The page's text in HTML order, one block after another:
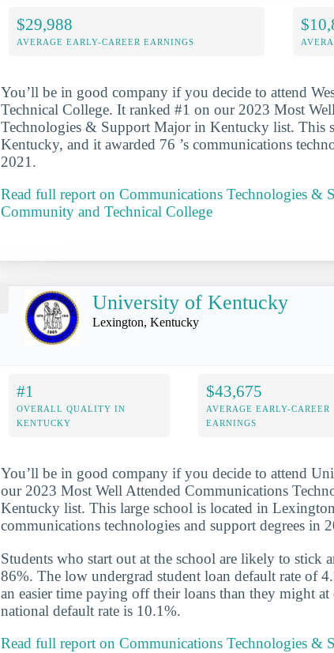
$29,988
AVERAGE EARLY-CAREER EARNINGS
You’ll be in good company if you decide to attend
Technical College. It ranked #1 on our 2023 Most
Technologies & Support Major in Kentucky list. This
Kentucky, and it awarded 76 ’s communications
2021.
Read full report on Communications Technologies &
Community and Technical College
University of Kentucky
Lexington, Kentucky
#1
OVERALL QUALITY IN
KENTUCKY
$43,675
AVERAGE EARLY-CAREER
EARNINGS
You’ll be in good company if you decide to attend
our 2023 Most Well Attended Communications
Kentucky list. This large school is located in
communications technologies and support degrees in
Students who start out at the school are likely to stick
86%. The low undergrad student loan default rate of
an easier time paying off their loans than they might
national default rate is 10.1%.
Read full report on Communications Technologies &